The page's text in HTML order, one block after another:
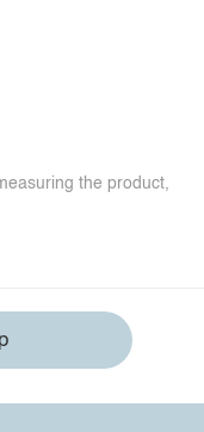
the product,